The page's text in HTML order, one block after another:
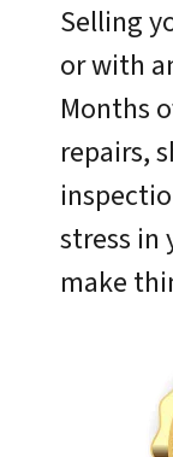
Selling
or with
Months
repairs,
stress in
make